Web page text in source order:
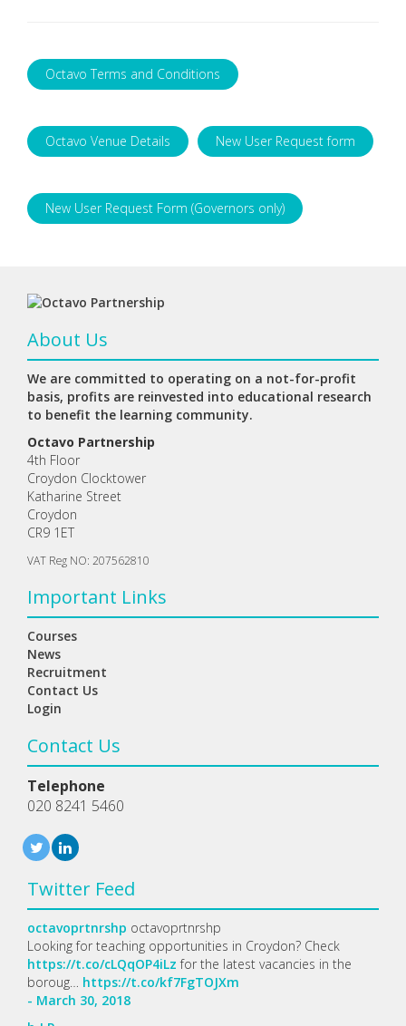
Octavo Terms and Conditions
Octavo Venue Details New User Request form
New User Request Form (Governors only)
About Us
We are committed to operating on a not-for-profit
basis, profits are reinvested into educational research
to benefit the learning community.
Octavo Partnership
4th Floor
Croydon Clocktower
Katharine Street
Croydon
CR9 1ET
VAT Reg NO: 207562810
Important Links
Courses
News
Recruitment
Contact Us
Login
Contact Us
Telephone
020 8241 5460
Twitter Feed
octavoprtnrshp octavoprtnrshp
Looking for teaching opportunities in Croydon? Check
https://t.co/cLQqOP4iLz for the latest vacancies in the
boroug… https://t.co/kf7FgTOJXm
- March 30, 2018